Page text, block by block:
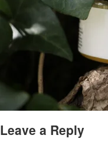
Leave a Reply